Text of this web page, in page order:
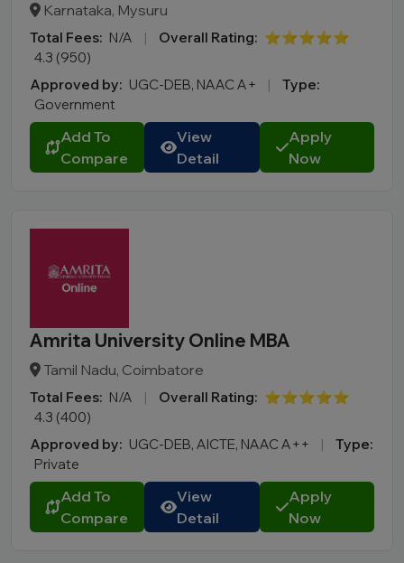
Karnataka, Mysuru
Total Fees: N/A | Overall Rating: ⭐⭐⭐⭐⭐
4.3 (950)
Approved by: UGC-DEB, NAAC A+ |
Type:
Government
Add To
Compare
View
Detail
Apply
Now
Amrita University Online MBA
Tamil Nadu, Coimbatore
Total Fees: N/A | Overall Rating: ⭐⭐⭐⭐⭐
4.3 (400)
Approved by: UGC-DEB, AICTE, NAAC A++ |
Type:
Private
Add To
Compare
View
Detail
Apply
Now